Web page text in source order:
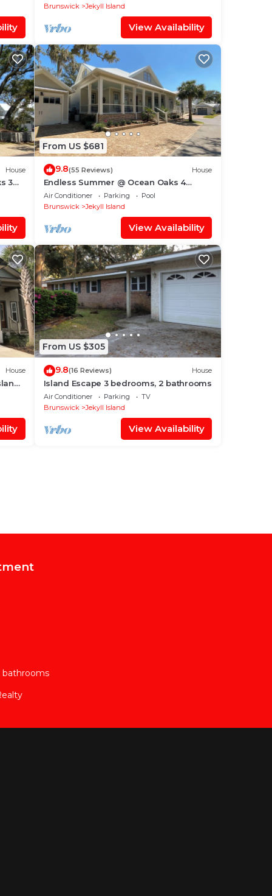
Brunswick
Jekyll Island
View Availability
House
3
From US $681
9.8(55 Reviews) House
Endless Summer @ Ocean Oaks 4
bedrooms, 4.5 bathrooms
Air Conditioner Parking
Pool
Brunswick
Jekyll Island
View Availability
House
From US $305
9.8(16 Reviews) House
Island Escape 3 bedrooms, 2 bathrooms
Air Conditioner Parking
TV
Brunswick
Jekyll Island
View Availability
bathrooms